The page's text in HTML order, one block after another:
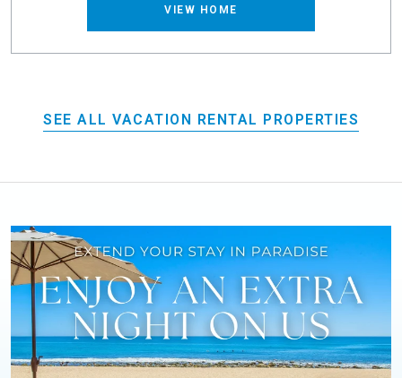
VIEW HOME
SEE ALL VACATION RENTAL PROPERTIES